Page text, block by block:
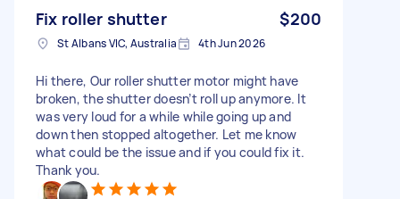
Fix roller shutter $200
St Albans VIC, Australia 4th Jun 2026
Hi there, Our roller shutter motor might have
broken, the shutter doesn’t roll up anymore. It
was very loud for a while while going up and
down then stopped altogether. Let me know
what could be the issue and if you could fix it.
Thank you.